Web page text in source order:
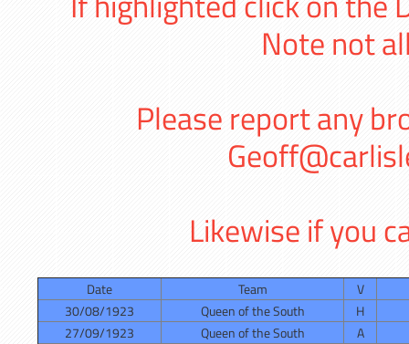
Note not
Please report any
Likewise if you
Date Team
V
30/08/1923
Queen of the South
H
27/09/1923
Queen of the South
A